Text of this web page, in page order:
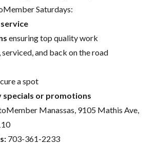
Saturdays:
ensuring top quality work
serviced, and back on the road
a spot
specials or promotions
Manassas, 9105 Mathis Ave,
703-361-2233